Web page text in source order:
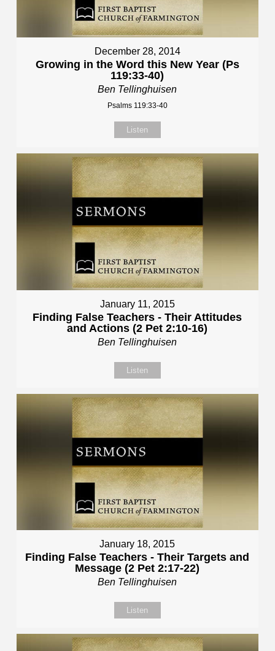
December 28, 2014
Growing in the Word this New Year (Ps
119:33-40)
Ben Tellinghuisen
Psalms 119:33-40
Listen
January 11, 2015
Finding False Teachers - Their Attitudes
and Actions (2 Pet 2:10-16)
Ben Tellinghuisen
Listen
January 18, 2015
Finding False Teachers - Their Targets and
Message (2 Pet 2:17-22)
Ben Tellinghuisen
Listen